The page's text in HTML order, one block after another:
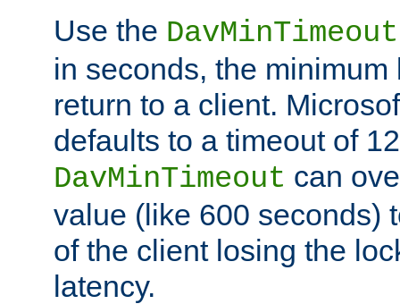
Use the DavMinTimeout
in seconds, the minimum
return to a client.
defaults to a timeout of
DavMinTimeout can
value (like 600 seconds)
of the client losing the
latency.